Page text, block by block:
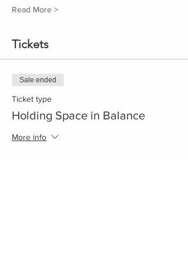
Read More >
Tickets
Sale ended
Ticket type
Holding Space in Balance
More info